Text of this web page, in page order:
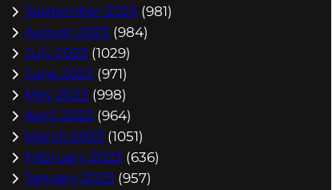
September 2023 (981)
August 2023 (984)
July 2023 (1029)
June 2023 (971)
May 2023 (998)
April 2023 (964)
March 2023 (1051)
February 2023 (636)
January 2023 (957)